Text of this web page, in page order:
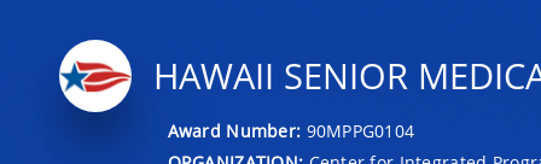
HAWAII SENIOR
Award Number: 90MPPG0104